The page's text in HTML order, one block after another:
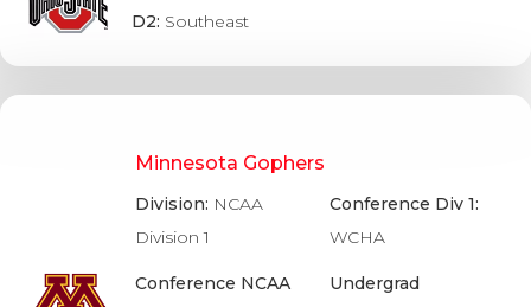
D2: Southeast
Minnesota Gophers
Division: NCAA
Division 1
Conference NCAA
Conference Div 1:
WCHA
Undergrad